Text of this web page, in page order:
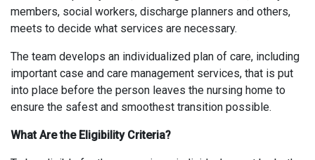
members, social workers, discharge planners and others,
meets to decide what services are necessary.
The team develops an individualized plan of care, including
important case and care management services, that is put
into place before the person leaves the nursing home to
ensure the safest and smoothest transition possible.
What Are the Eligibility Criteria?